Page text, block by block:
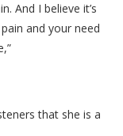
And I believe it’s
and your need
that she is a